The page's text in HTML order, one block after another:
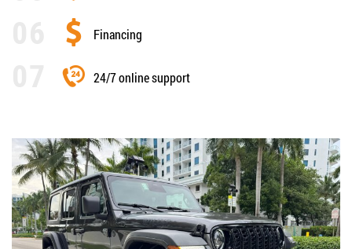
Financing
24/7 online support